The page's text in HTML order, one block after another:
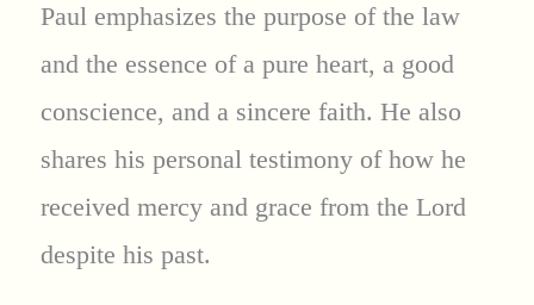
Paul emphasizes the purpose of the law
and the essence of a pure heart, a good
conscience, and a sincere faith. He also
shares his personal testimony of how he
received mercy and grace from the Lord
despite his past.